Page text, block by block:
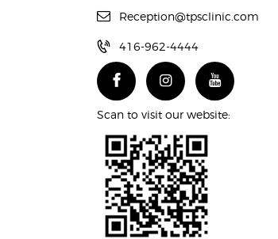
Reception@tpsclinic.com
416-962-4444
Scan to visit our website: